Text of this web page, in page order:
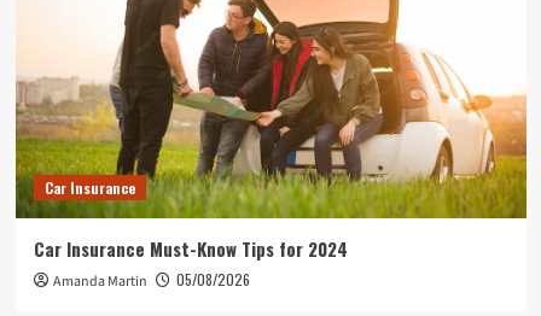
Car Insurance
Car Insurance Must-Know Tips for 2024
Amanda Martin 05/08/2026